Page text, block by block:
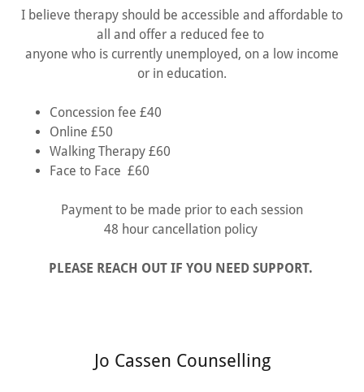
I believe therapy should be accessible and affordable to
all and offer a reduced fee to
anyone who is currently unemployed, on a low income
or in education.
Concession fee £40
Online £50
Walking Therapy £60
Face to Face £60
Payment to be made prior to each session
48 hour cancellation policy
PLEASE REACH OUT IF YOU NEED SUPPORT.
Jo Cassen Counselling